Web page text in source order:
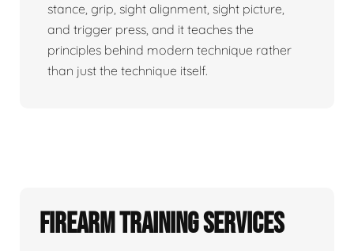
stance, grip, sight alignment, sight picture,
and trigger press, and it teaches the
principles behind modern technique rather
than just the technique itself.
Firearm Training Services